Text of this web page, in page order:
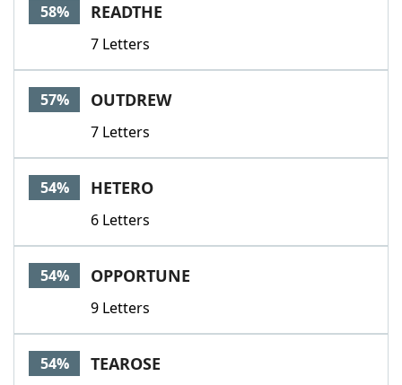
58% READTHE
7 Letters
57% OUTDREW
7 Letters
54% HETERO
6 Letters
54% OPPORTUNE
9 Letters
54% TEAROSE